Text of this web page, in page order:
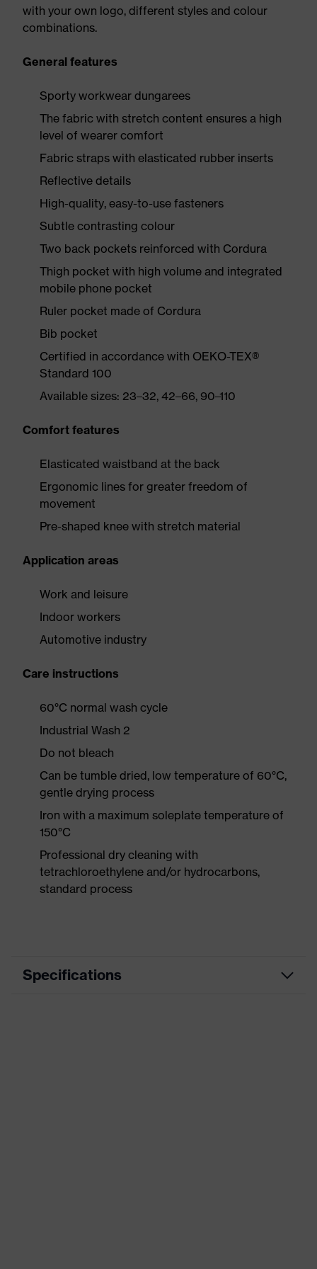
with your own logo, different styles and colour
combinations.
General features
Sporty workwear dungarees
The fabric with stretch content ensures a high
level of wearer comfort
Fabric straps with elasticated rubber inserts
Reflective details
High-quality, easy-to-use fasteners
Subtle contrasting colour
Two back pockets reinforced with Cordura
Thigh pocket with high volume and integrated
mobile phone pocket
Ruler pocket made of Cordura
Bib pocket
Certified in accordance with OEKO-TEX®
Standard 100
Available sizes: 23–32, 42–66, 90–110
Comfort features
Elasticated waistband at the back
Ergonomic lines for greater freedom of
movement
Pre-shaped knee with stretch material
Application areas
Work and leisure
Indoor workers
Automotive industry
Care instructions
60°C normal wash cycle
Industrial Wash 2
Do not bleach
Can be tumble dried, low temperature of 60°C,
gentle drying process
Iron with a maximum soleplate temperature of
150°C
Professional dry cleaning with
tetrachloroethylene and/or hydrocarbons,
standard process
Specifications